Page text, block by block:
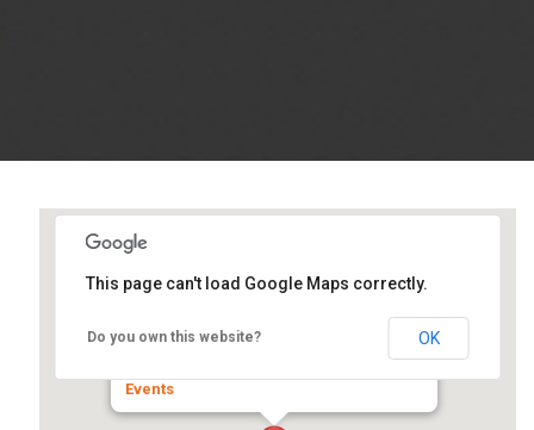
Center
Events
This page can't load Google Maps correctly.
Do you own this website? OK